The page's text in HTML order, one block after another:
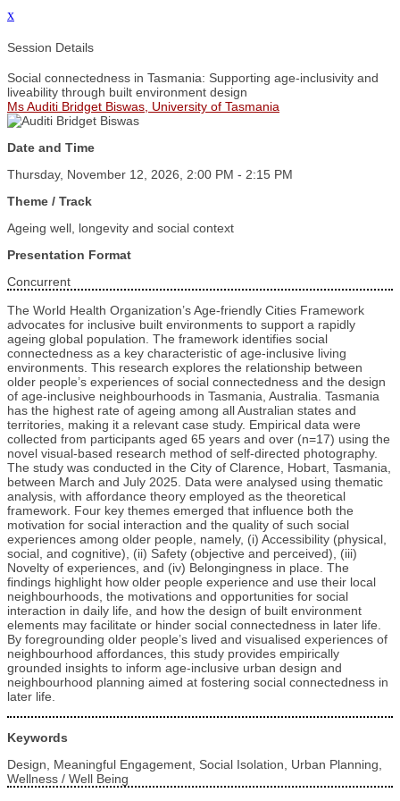
x
Session Details
Social connectedness in Tasmania: Supporting age-inclusivity and
liveability through built environment design
Ms Auditi Bridget Biswas, University of Tasmania
Date and Time
Thursday, November 12, 2026, 2:00 PM - 2:15 PM
Theme / Track
Ageing well, longevity and social context
Presentation Format
Concurrent
The World Health Organization’s Age-friendly Cities Framework
advocates for inclusive built environments to support a rapidly
ageing global population. The framework identifies social
connectedness as a key characteristic of age-inclusive living
environments. This research explores the relationship between
older people’s experiences of social connectedness and the design
of age-inclusive neighbourhoods in Tasmania, Australia. Tasmania
has the highest rate of ageing among all Australian states and
territories, making it a relevant case study. Empirical data were
collected from participants aged 65 years and over (n=17) using the
novel visual-based research method of self-directed photography.
The study was conducted in the City of Clarence, Hobart, Tasmania,
between March and July 2025. Data were analysed using thematic
analysis, with affordance theory employed as the theoretical
framework. Four key themes emerged that influence both the
motivation for social interaction and the quality of such social
experiences among older people, namely, (i) Accessibility (physical,
social, and cognitive), (ii) Safety (objective and perceived), (iii)
Novelty of experiences, and (iv) Belongingness in place. The
findings highlight how older people experience and use their local
neighbourhoods, the motivations and opportunities for social
interaction in daily life, and how the design of built environment
elements may facilitate or hinder social connectedness in later life.
By foregrounding older people’s lived and visualised experiences of
neighbourhood affordances, this study provides empirically
grounded insights to inform age‑inclusive urban design and
neighbourhood planning aimed at fostering social connectedness in
later life.
Keywords
Design, Meaningful Engagement, Social Isolation, Urban Planning,
Wellness / Well Being